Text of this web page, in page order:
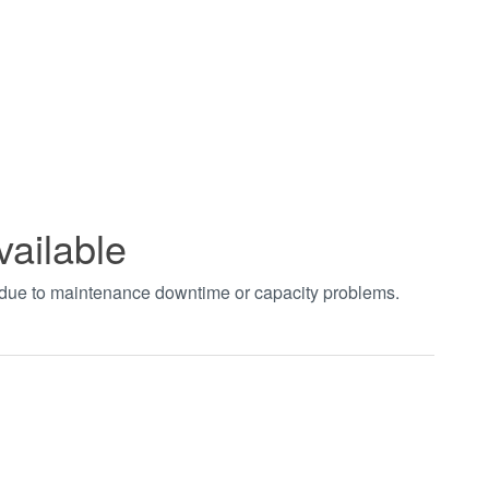
to maintenance downtime or capacity problems.